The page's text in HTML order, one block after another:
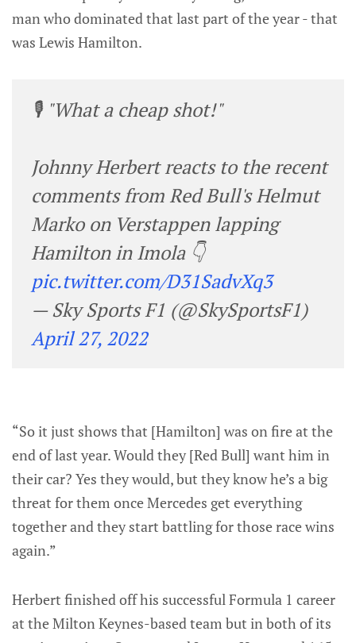
man who dominated that last part of the year - that
was Lewis Hamilton.
🎙️ "What a cheap shot!"
Johnny Herbert reacts to the recent
comments from Red Bull's Helmut
Marko on Verstappen lapping
Hamilton in Imola 👇
pic.twitter.com/D31SadvXq3
— Sky Sports F1 (@SkySportsF1)
April 27, 2022
“So it just shows that [Hamilton] was on fire at the
end of last year. Would they [Red Bull] want him in
their car? Yes they would, but they know he’s a big
threat for them once Mercedes get everything
together and they start battling for those race wins
again.”
Herbert finished off his successful Formula 1 career
at the Milton Keynes-based team but in both of its